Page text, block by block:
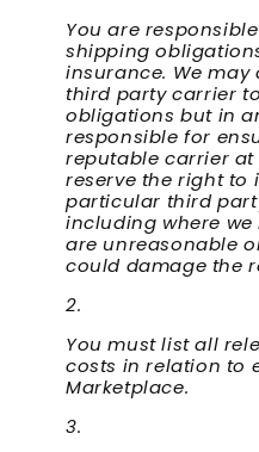
You are
shipping
insurance. We
third party carrier
obligations but in
responsible for
reputable carrier at
reserve the right to
particular third
including where we
are unreasonable
could damage the
You must list all
costs in relation to
Marketplace.